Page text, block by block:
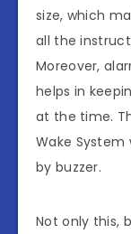
size, which
all the
Moreover,
helps in
at the time.
Wake System
by buzzer.
Not only this,